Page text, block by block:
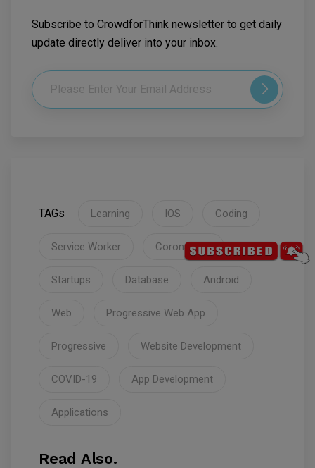
Subscribe to CrowdforThink newsletter to get daily
update directly deliver into your inbox.
TAGs Learning IOS Coding
Service Worker Coronavirus
Startups Database Android
Web Progressive Web App
Progressive Website Development
COVID-19 App Development
Applications
Read Also.